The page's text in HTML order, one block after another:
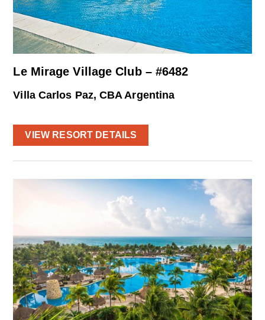
Le Mirage Village Club – #6482
Villa Carlos Paz, CBA Argentina
VIEW RESORT DETAILS